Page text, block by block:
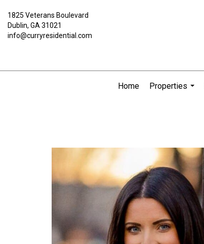
1825 Veterans Boulevard
Dublin, GA 31021
info@curryresidential.com
Home
Properties